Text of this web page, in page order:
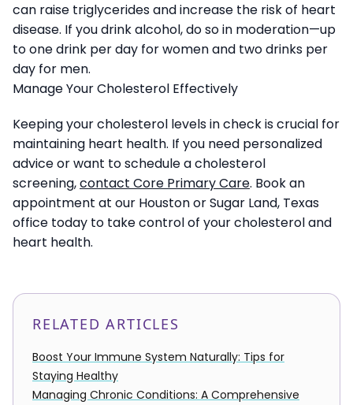
can raise triglycerides and increase the risk of heart
disease. If you drink alcohol, do so in moderation—up
to one drink per day for women and two drinks per
day for men.
Manage Your Cholesterol Effectively
Keeping your cholesterol levels in check is crucial for
maintaining heart health. If you need personalized
advice or want to schedule a cholesterol
screening,contact Core Primary Care. Book an
appointment at our Houston or Sugar Land, Texas
office today to take control of your cholesterol and
heart health.
RELATED ARTICLES
Boost Your Immune System Naturally: Tips for
Staying Healthy
Managing Chronic Conditions: A Comprehensive